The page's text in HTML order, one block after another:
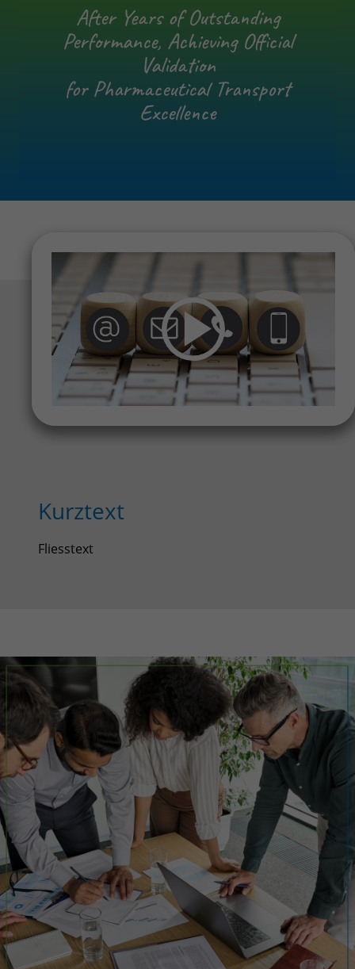
After Years of Outstanding
Performance, Achieving Official
Validation
for Pharmaceutical Transport
Excellence
Kurztext
Fliesstext